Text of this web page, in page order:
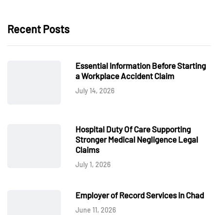
Recent Posts
Essential Information Before Starting
a Workplace Accident Claim
July 14, 2026
Hospital Duty Of Care Supporting
Stronger Medical Negligence Legal
Claims
July 1, 2026
Employer of Record Services in Chad
June 11, 2026